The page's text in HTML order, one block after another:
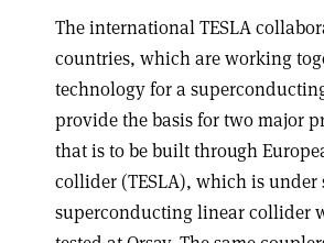
The international TESLA
countries, which are working
technology for a
provide the basis for two major
that is to be built through
collider (TESLA), which is
superconducting linear collider